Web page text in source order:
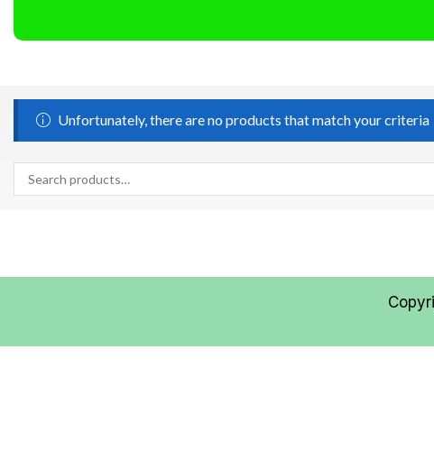
Unfortunately, there are no products that match your criteria